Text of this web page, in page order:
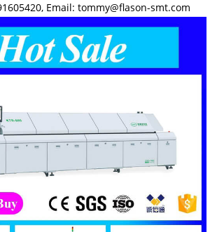
Email: tommy@flason-smt.com